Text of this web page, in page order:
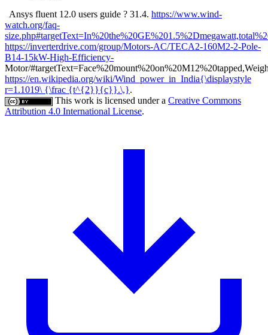
Ansys fluent 12.0 users guide ? 31.4. https://www.wind-
watch.org/faq-
https://inverterdrive.com/group/Motors-AC/TECA2-160M2-2-Pole-
B14-15kW-High-Efficiency-
Motor/
https://en.wikipedia.org/wiki/Wind_power_in_India{\displaystyle
r=1.1019\ {\frac {t^{2}}{c}}.\,}.
This work is licensed under a Creative Commons
Attribution 4.0 International License.